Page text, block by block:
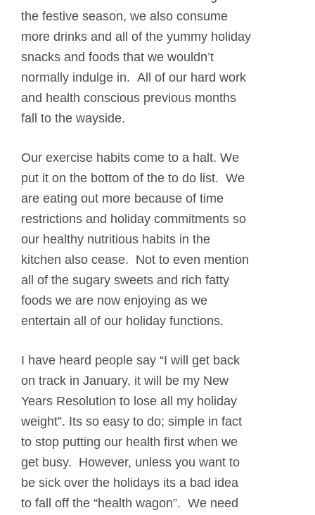
the festive season, we also consume
more drinks and all of the yummy holiday
snacks and foods that we wouldn’t
normally indulge in. All of our hard work
and health conscious previous months
fall to the wayside.
Our exercise habits come to a halt. We
put it on the bottom of the to do list. We
are eating out more because of time
restrictions and holiday commitments so
our healthy nutritious habits in the
kitchen also cease. Not to even mention
all of the sugary sweets and rich fatty
foods we are now enjoying as we
entertain all of our holiday functions.
I have heard people say “I will get back
on track in January, it will be my New
Years Resolution to lose all my holiday
weight”. Its so easy to do; simple in fact
to stop putting our health first when we
get busy. However, unless you want to
be sick over the holidays its a bad idea
to fall off the “health wagon”. We need